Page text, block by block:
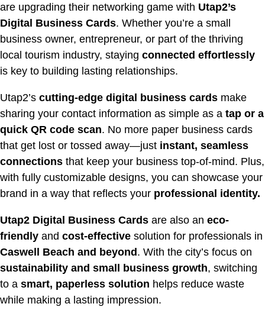
are upgrading their networking game with Utap2’s
Digital Business Cards. Whether you’re a small
business owner, entrepreneur, or part of the thriving
local tourism industry, staying connected effortlessly
is key to building lasting relationships.
Utap2’s cutting-edge digital business cards make
sharing your contact information as simple as a tap or a
quick QR code scan. No more paper business cards
that get lost or tossed away—just instant, seamless
connections that keep your business top-of-mind. Plus,
with fully customizable designs, you can showcase your
brand in a way that reflects your professional identity.
Utap2 Digital Business Cards are also an eco-
friendly and cost-effective solution for professionals in
Caswell Beach and beyond. With the city’s focus on
sustainability and small business growth, switching
to a smart, paperless solution helps reduce waste
while making a lasting impression.